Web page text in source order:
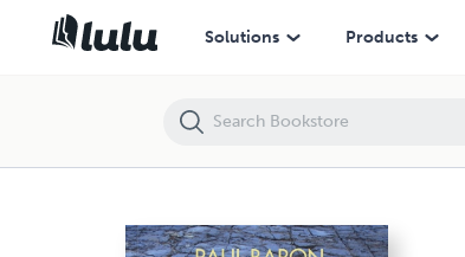
Solutions Products
Paul Baron & The Fall of The Roman Empire